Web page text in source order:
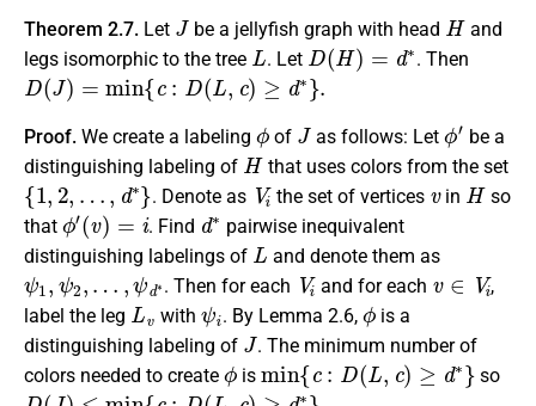
Theorem 2.7. Let
J
be a jellyfish graph with head
H
and
legs isomorphic to the tree
L
. Let
D(H)=d∗
. Then
D(J)=min{c:D (L c)≥ d∗}.
Proof. We create a labeling
ϕ
of
J
as follows: Let
ϕ′
be a
distinguishing labeling of
H
that uses colors from the set
{1,2,…,d∗}
. Denote as
Vi
the set of vertices
v
in
H
so
that
ϕ′(v )= i
. Find
d∗
pairwise inequivalent
distinguishing labelings of
L
and denote them as
ψ1,ψ2,…,ψd∗
. Then for each
Vi
and for each
v Vi
,
label the leg
Lv
with
ψ
. By Lemma 2.6,
ϕ
is a
distinguishing labeling of
J
. The minimum number of
colors needed to create
ϕ
is
min {c:D(L,c) ≥d∗}
so
D(J)≤ min{c: D( L,c)≥d∗}